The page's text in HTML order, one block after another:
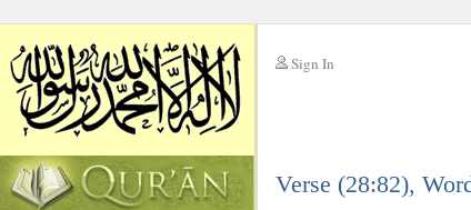
Sign In
Verse (28:82),